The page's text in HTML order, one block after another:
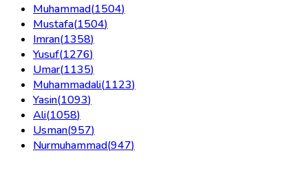
Muhammad(1504)
Mustafa(1504)
Imran(1358)
Yusuf(1276)
Umar(1135)
Muhammadali(1123)
Yasin(1093)
Ali(1058)
Usman(957)
Nurmuhammad(947)